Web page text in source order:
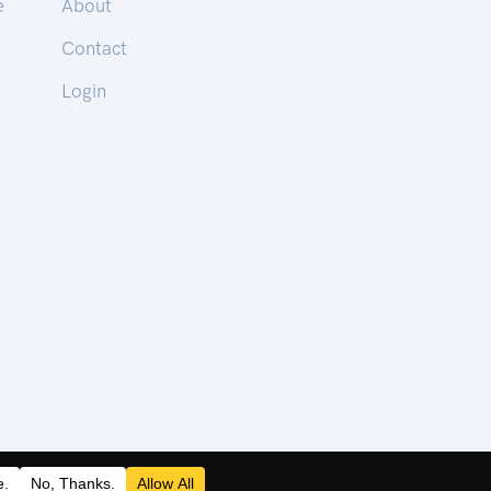
About
Contact
Login
© 2026